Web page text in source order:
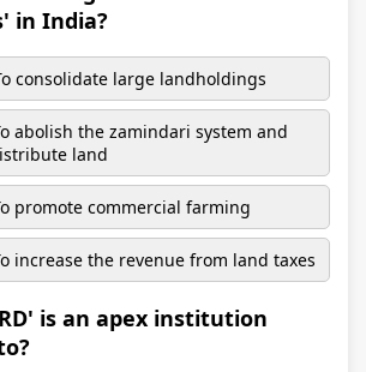
in India?
consolidate large landholdings
abolish the zamindari system and
land
promote commercial farming
increase the revenue from land taxes
is an apex institution